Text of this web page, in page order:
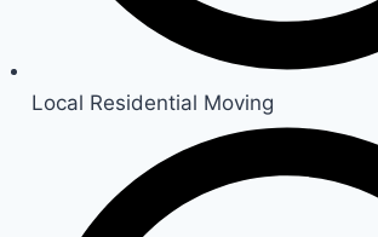
Local Residential Moving